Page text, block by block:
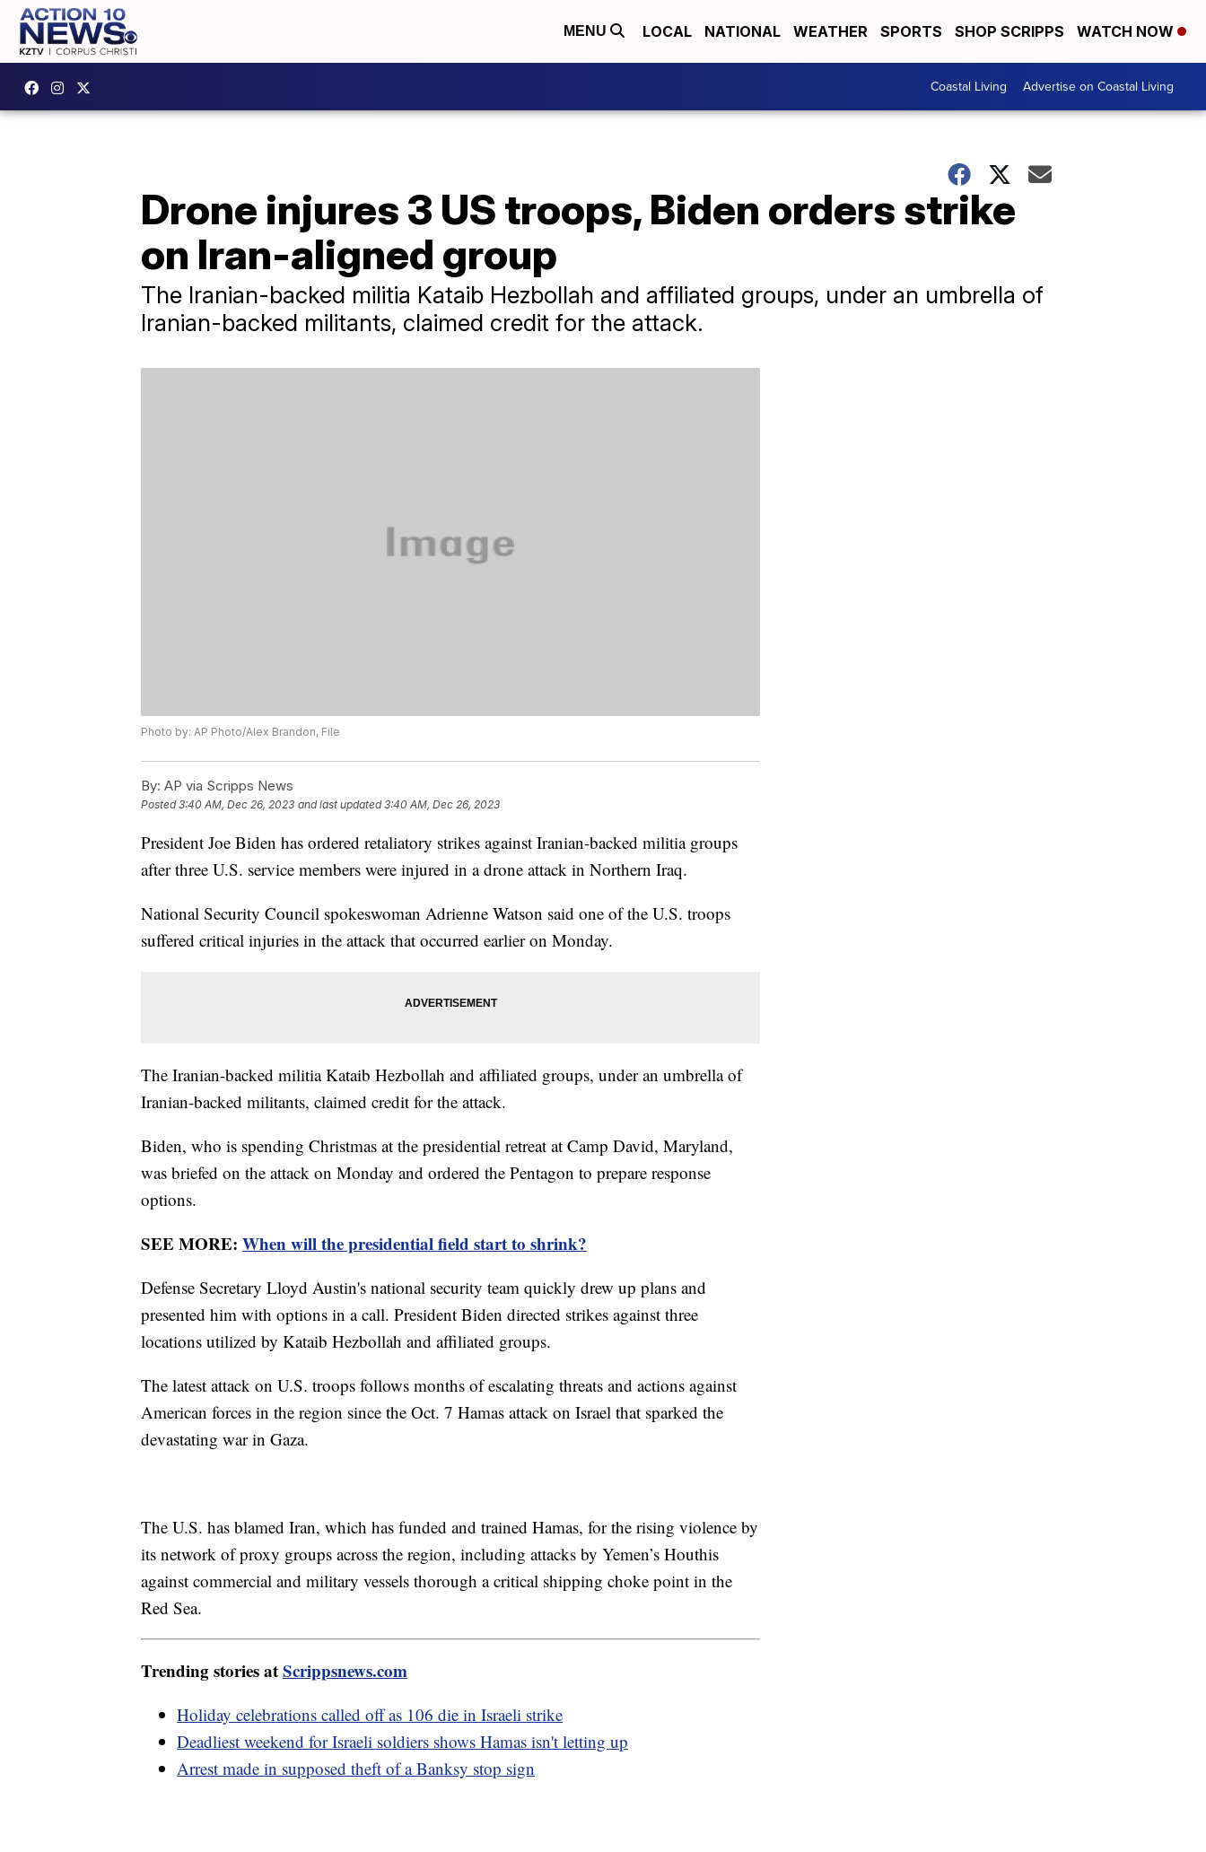
MENU LOCAL NATIONAL WEATHER SPORTS SHOP SCRIPPS WATCH NOW
Coastal Living Advertise on Coastal Living
Drone injures 3 US troops, Biden orders strike
on Iran-aligned group
The Iranian-backed militia Kataib Hezbollah and affiliated groups, under an umbrella of
Iranian-backed militants, claimed credit for the attack.
Photo by: AP Photo/Alex Brandon, File
By: AP via Scripps News
Posted3:40 AM, Dec 26, 2023 and last updated 3:40 AM, Dec 26, 2023
President Joe Biden has ordered retaliatory strikes against Iranian-backed militia groups
after three U.S. service members were injured in a drone attack in Northern Iraq.
National Security Council spokeswoman Adrienne Watson said one of the U.S. troops
suffered critical injuries in the attack that occurred earlier on Monday.
The Iranian-backed militia Kataib Hezbollah and affiliated groups, under an umbrella of
Iranian-backed militants, claimed credit for the attack.
Biden, who is spending Christmas at the presidential retreat at Camp David, Maryland,
was briefed on the attack on Monday and ordered the Pentagon to prepare response
options.
SEE MORE: When will the presidential field start to shrink?
Defense Secretary Lloyd Austin's national security team quickly drew up plans and
presented him with options in a call. President Biden directed strikes against three
locations utilized by Kataib Hezbollah and affiliated groups.
The latest attack on U.S. troops follows months of escalating threats and actions against
American forces in the region since the Oct. 7 Hamas attack on Israel that sparked the
devastating war in Gaza.
The U.S. has blamed Iran, which has funded and trained Hamas, for the rising violence by
its network of proxy groups across the region, including attacks by Yemen’s Houthis
against commercial and military vessels thorough a critical shipping choke point in the
Red Sea.
Trending stories atScrippsnews.com
Holiday celebrations called off as 106 die in Israeli strike
Deadliest weekend for Israeli soldiers shows Hamas isn't letting up
Arrest made in supposed theft of a Banksy stop sign